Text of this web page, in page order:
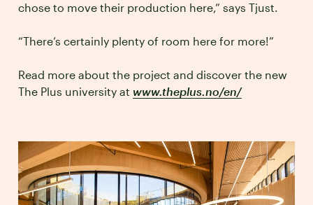
chose to move their production here,” says Tjust.
“There’s certainly plenty of room here for more!”
Read more about the project and discover the new
The Plus university at www.theplus.no/en/